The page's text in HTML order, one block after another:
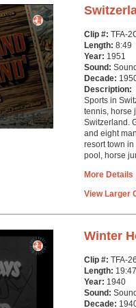
Clip #: TFA-
Length: 8:49
Year: 1951
Sound:
Decade:
Description:
Sports in
tennis, horse
Switzerland.
and eight
resort town
pool, horse
More Details
View Larger
Winter
Clip #: TFA-
Length: 19:47
Year: 1940
Sound:
Decade: